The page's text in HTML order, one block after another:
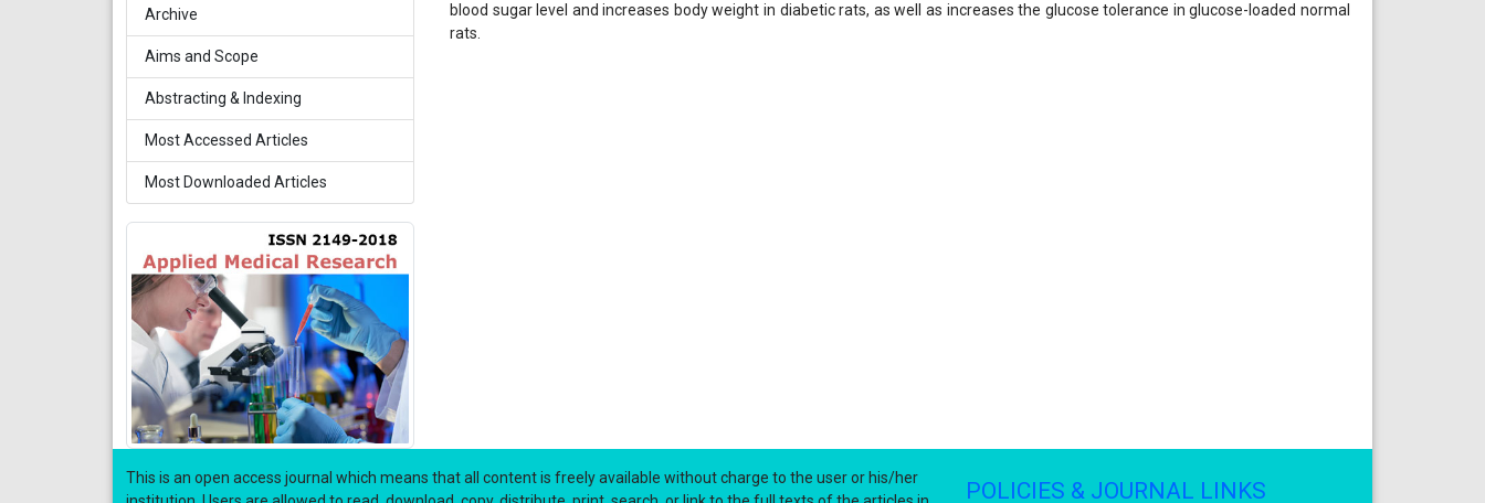
Archive
Aims and Scope
Abstracting & Indexing
Most Accessed Articles
Most Downloaded Articles
blood sugar level and increases body weight in diabetic rats, as well as increases the glucose tolerance in glucose-loaded normal
rats.
This is an open access journal which means that all content is freely available without charge to the user or his/her
POLICIES & JOURNAL LINKS